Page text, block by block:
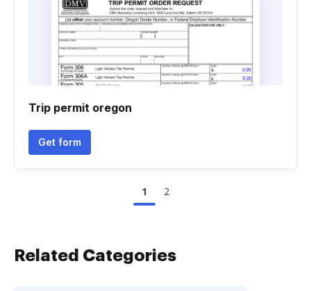
Trip permit oregon
Get form
1 2
Related Categories